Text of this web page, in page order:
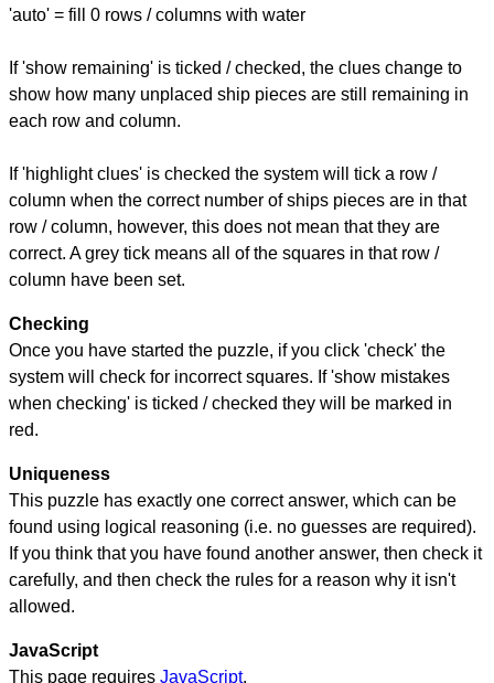
'auto' = fill 0 rows / columns with water
If 'show remaining' is ticked / checked, the clues change to
show how many unplaced ship pieces are still remaining in
each row and column.
If 'highlight clues' is checked the system will tick a row /
column when the correct number of ships pieces are in that
row / column, however, this does not mean that they are
correct. A grey tick means all of the squares in that row /
column have been set.
Checking
Once you have started the puzzle, if you click 'check' the
system will check for incorrect squares. If 'show mistakes
when checking' is ticked / checked they will be marked in
red.
Uniqueness
This puzzle has exactly one correct answer, which can be
found using logical reasoning (i.e. no guesses are required).
If you think that you have found another answer, then check it
carefully, and then check the rules for a reason why it isn't
allowed.
JavaScript
This page requires JavaScript.